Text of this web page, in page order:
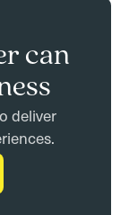
can
deliver